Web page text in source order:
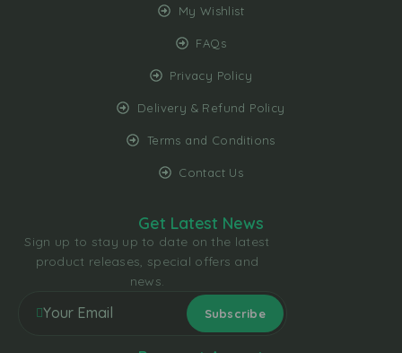
My Wishlist
FAQs
Privacy Policy
Delivery & Refund Policy
Terms and Conditions
Contact Us
Get Latest News
Sign up to stay up to date on the latest
product releases, special offers and
news.